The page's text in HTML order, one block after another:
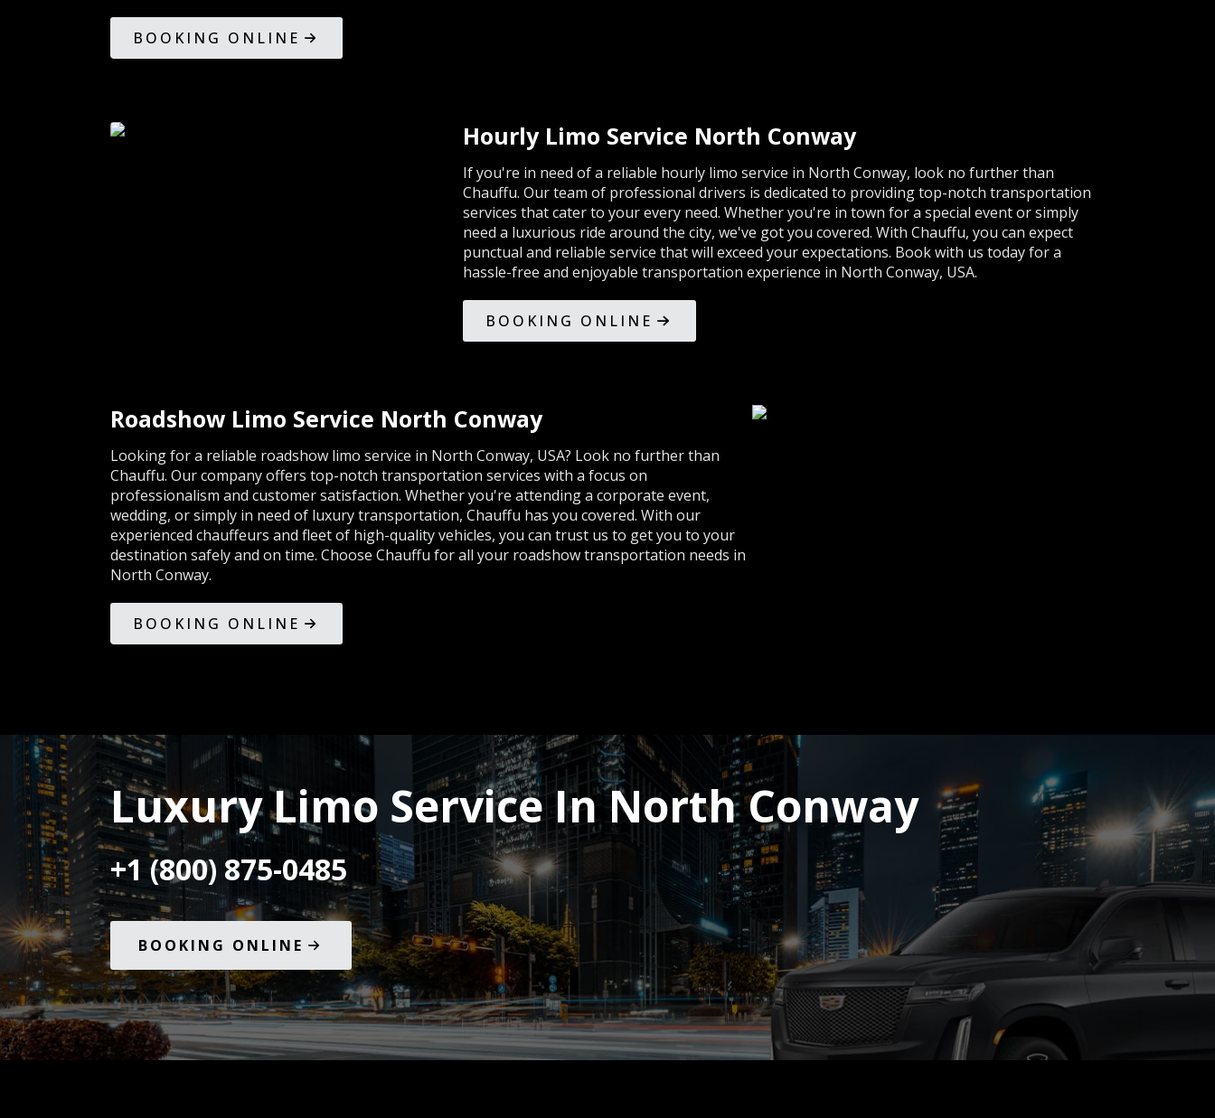
BOOKING ONLINE
Hourly Limo Service North Conway
If you're in need of a reliable hourly limo service in North Conway, look no further than
Chauffu. Our team of professional drivers is dedicated to providing top-notch transportation
services that cater to your every need. Whether you're in town for a special event or simply
need a luxurious ride around the city, we've got you covered. With Chauffu, you can expect
punctual and reliable service that will exceed your expectations. Book with us today for a
hassle-free and enjoyable transportation experience in North Conway, USA.
BOOKING ONLINE
Roadshow Limo Service North Conway
Looking for a reliable roadshow limo service in North Conway, USA? Look no further than
Chauffu. Our company offers top-notch transportation services with a focus on
professionalism and customer satisfaction. Whether you're attending a corporate event,
wedding, or simply in need of luxury transportation, Chauffu has you covered. With our
experienced chauffeurs and fleet of high-quality vehicles, you can trust us to get you to your
destination safely and on time. Choose Chauffu for all your roadshow transportation needs in
North Conway.
BOOKING ONLINE
Luxury Limo Service In North Conway
+1 (800) 875-0485
BOOKING ONLINE